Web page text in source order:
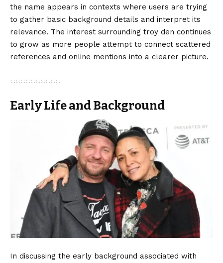
the name appears in contexts where users are trying
to gather basic background details and interpret its
relevance. The interest surrounding troy den continues
to grow as more people attempt to connect scattered
references and online mentions into a clearer picture.
Early Life and Background
In discussing the early background associated with